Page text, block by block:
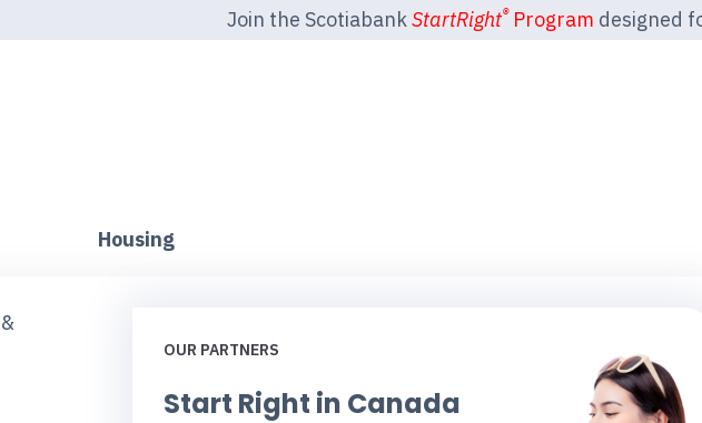
Join the ScotiabankStartRight®Program designed
Housing
OUR PARTNERS
Start Right in Canada